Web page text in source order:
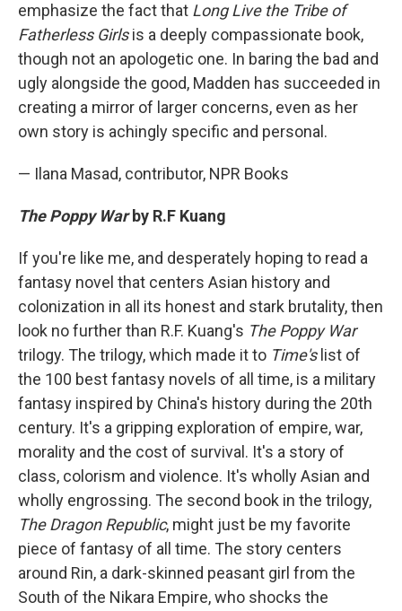
emphasize the fact that Long Live the Tribe of
Fatherless Girlsis a deeply compassionate book,
though not an apologetic one. In baring the bad and
ugly alongside the good, Madden has succeeded in
creating a mirror of larger concerns, even as her
own story is achingly specific and personal.
— Ilana Masad, contributor, NPR Books
The Poppy Warby R.F Kuang
If you're like me, and desperately hoping to read a
fantasy novel that centers Asian history and
colonization in all its honest and stark brutality, then
look no further than R.F. Kuang's The Poppy War
trilogy. The trilogy, which made it to Time's list of
the 100 best fantasy novels of all time, is a military
fantasy inspired by China's history during the 20th
century. It's a gripping exploration of empire, war,
morality and the cost of survival. It's a story of
class, colorism and violence. It's wholly Asian and
wholly engrossing. The second book in the trilogy,
The Dragon Republic, might just be my favorite
piece of fantasy of all time. The story centers
around Rin, a dark-skinned peasant girl from the
South of the Nikara Empire, who shocks the